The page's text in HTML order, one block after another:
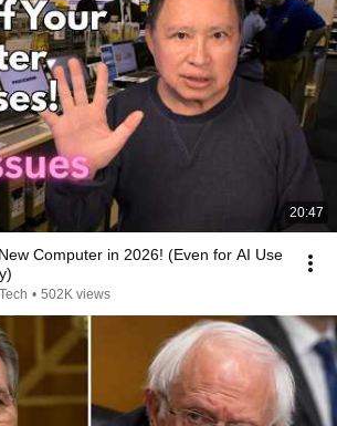
20:47
Computer in 2026! (Even for AI Use
• 502K views